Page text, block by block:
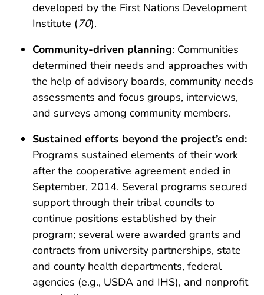
developed by the First Nations Development
Institute (70).
Community-driven planning: Communities
determined their needs and approaches with
the help of advisory boards, community needs
assessments and focus groups, interviews,
and surveys among community members.
Sustained efforts beyond the project’s end:
Programs sustained elements of their work
after the cooperative agreement ended in
September, 2014. Several programs secured
support through their tribal councils to
continue positions established by their
program; several were awarded grants and
contracts from university partnerships, state
and county health departments, federal
agencies (e.g., USDA and IHS), and nonprofit